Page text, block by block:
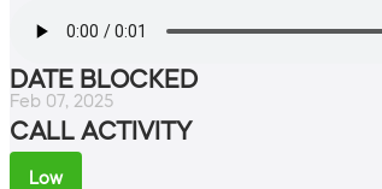
DATE BLOCKED
Feb 07, 2025
CALL ACTIVITY
Low